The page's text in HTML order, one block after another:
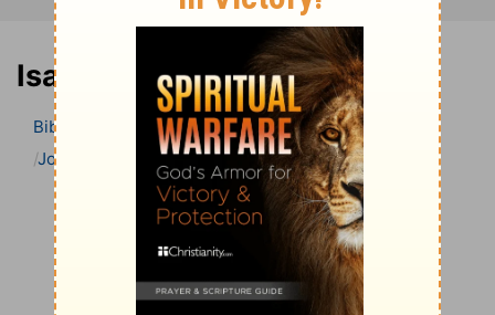
Isaiah 61 Bible Commentary
Bible
Bible Commentary
John Gill’s Exposition of the Bible Isaiah Isaiah 61